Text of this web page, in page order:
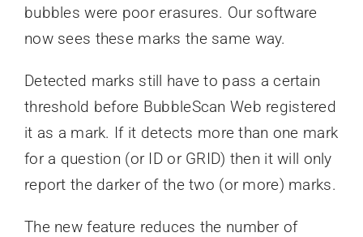
bubbles were poor erasures. Our software
now sees these marks the same way.
Detected marks still have to pass a certain
threshold before BubbleScan Web registered
it as a mark. If it detects more than one mark
for a question (or ID or GRID) then it will only
report the darker of the two (or more) marks.
The new feature reduces the number of